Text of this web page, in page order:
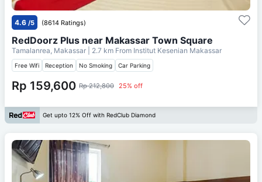
4.6 /5 (8614 Ratings)
RedDoorz Plus near Makassar Town Square
Tamalanrea, Makassar | 2.7 km From Institut Kesenian Makassar
Free Wifi Reception No Smoking Car Parking
Rp 159,600 Rp 212,800 25% off
Get upto 12% Off with RedClub Diamond